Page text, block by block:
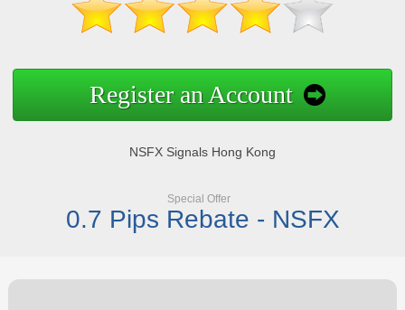
Register an Account
NSFX Signals Hong Kong
Special Offer
0.7 Pips Rebate - NSFX